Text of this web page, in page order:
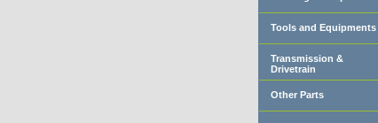
Tools and Equipments
Transmission &
Drivetrain
Other Parts